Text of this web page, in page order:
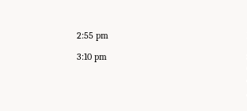
2:55 pm
3:10 pm